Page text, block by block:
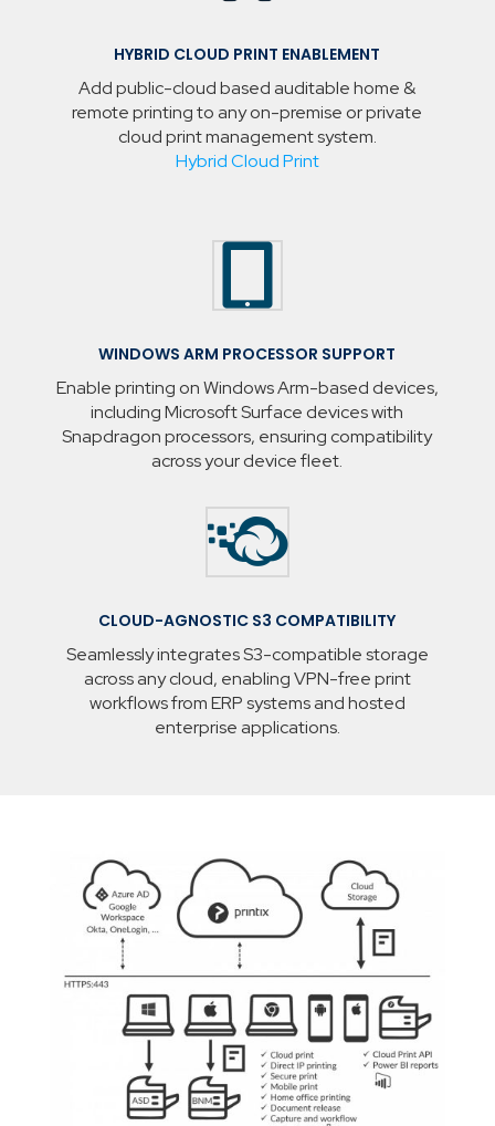
HYBRID CLOUD PRINT ENABLEMENT
Add public-cloud based auditable home &
remote printing to any on-premise or private
cloud print management system.
Hybrid Cloud Print
WINDOWS ARM PROCESSOR SUPPORT
Enable printing on Windows Arm-based devices,
including Microsoft Surface devices with
Snapdragon processors, ensuring compatibility
across your device fleet.

CLOUD-AGNOSTIC S3 COMPATIBILITY
Seamlessly integrates S3-compatible storage
across any cloud, enabling VPN-free print
workflows from ERP systems and hosted
enterprise applications.